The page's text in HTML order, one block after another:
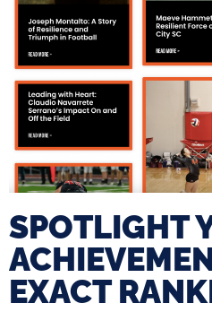
SPOTLIGHT
EXACT